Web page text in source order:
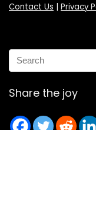
Contact Us | Privacy
Share the joy